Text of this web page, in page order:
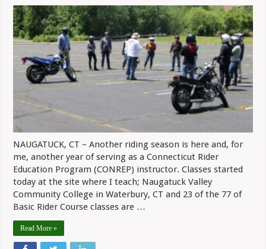
Riding:
Another
Season
Of
CONREP
NAUGATUCK, CT – Another riding season is here and, for
me, another year of serving as a Connecticut Rider
Education Program (CONREP) instructor. Classes started
today at the site where I teach; Naugatuck Valley
Community College in Waterbury, CT and 23 of the 77 of
Basic Rider Course classes are …
Read More »